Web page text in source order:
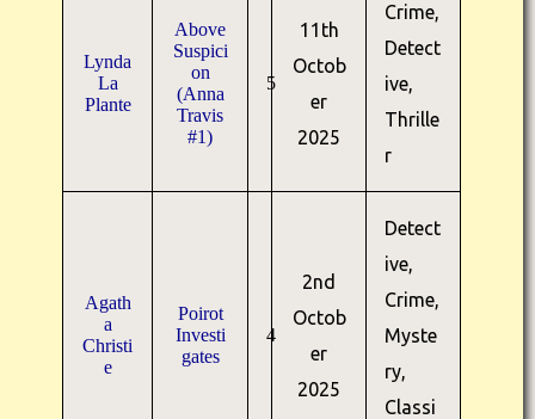
Lynda
La
Plante
Above
Suspici
on
(Anna
Travis
#1)
5
11th
Octob
er
2025
Crime,
Detect
ive,
Thrille
r
Agath
a
Christi
e
Poirot
Investi
gates
4
2nd
Octob
er
2025
Detect
ive,
Crime,
Myste
ry,
Classi